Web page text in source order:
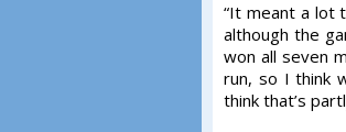
“It meant a lot
although the
won all seven
run, so I think
think that’s